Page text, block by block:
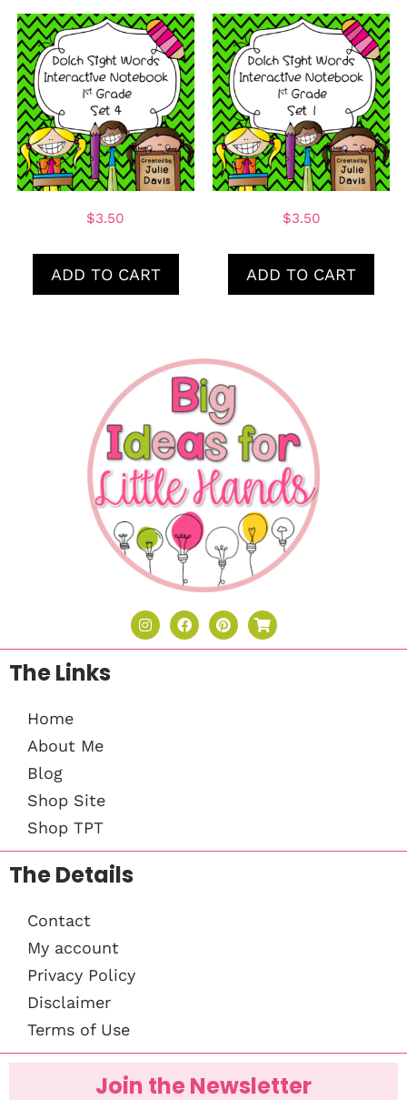
$3.50
ADD TO CART
$3.50
ADD TO CART
The Links
Home
About Me
Blog
Shop Site
Shop TPT
The Details
Contact
My account
Privacy Policy
Disclaimer
Terms of Use
Join the Newsletter